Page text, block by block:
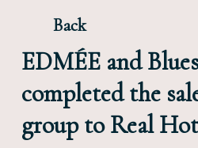
Back
EDMÉE and
completed the
group to Real